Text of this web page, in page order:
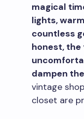
magical
lights,
countless
honest, the
dampen
vintage
closet are